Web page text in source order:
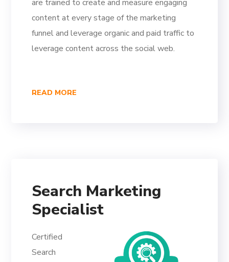
are trained to create and measure engaging
content at every stage of the marketing
funnel and leverage organic and paid traffic to
leverage content across the social web.
READ MORE
Search Marketing
Specialist
Certified
Search